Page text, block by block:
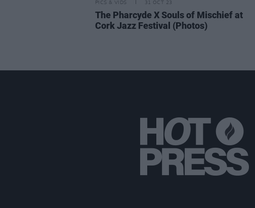
PICS & VIDS 31 OCT 23
The Pharcyde​ X Souls of Mischief at
Cork Jazz Festival (Photos)